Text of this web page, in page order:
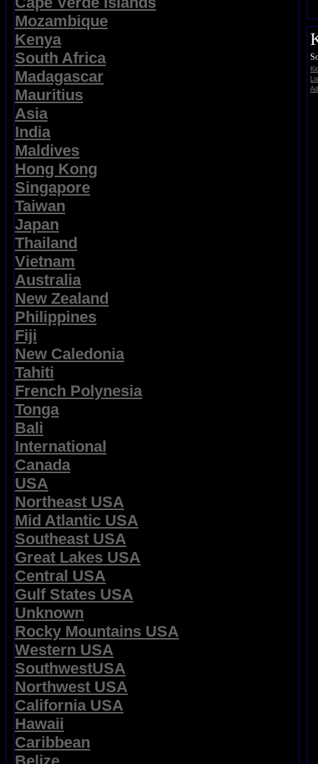
Mozambique
Kenya
South Africa
Madagascar
Mauritius
Asia
India
Maldives
Hong Kong
Singapore
Taiwan
Japan
Thailand
Vietnam
Australia
New Zealand
Philippines
Fiji
New Caledonia
Tahiti
French Polynesia
Tonga
Bali
International
Canada
USA
Northeast USA
Mid Atlantic USA
Southeast USA
Great Lakes USA
Central USA
Gulf States USA
Unknown
Rocky Mountains USA
Western USA
SouthwestUSA
Northwest USA
California USA
Hawaii
Caribbean